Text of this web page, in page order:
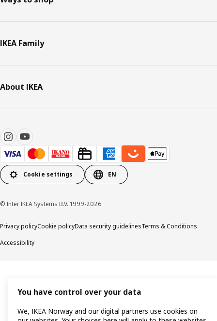
IKEA Family
About IKEA
Cookie settings EN
© Inter IKEA Systems B.V. 1999-2026
Privacy policyCookie policyData security guidelinesTerms & Conditions
Accessibility
You have control over your data
We, IKEA Norway and our digital partners use cookies on